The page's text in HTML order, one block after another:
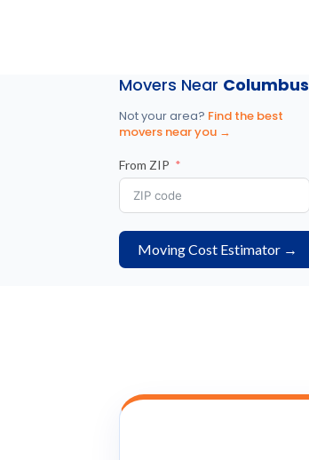
Movers Near Columbus
Not your area? Find the best
movers near you →
From ZIP
Moving Cost Estimator →